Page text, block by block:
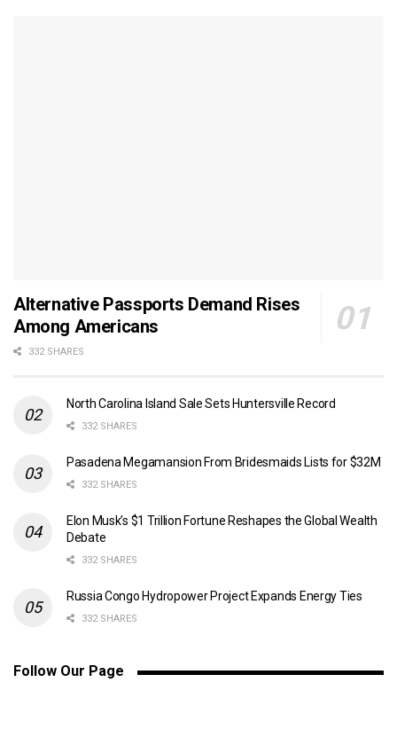
Alternative Passports Demand Rises
Among Americans
332 SHARES
North Carolina Island Sale Sets Huntersville Record
332 SHARES
Pasadena Megamansion From Bridesmaids Lists for $32M
332 SHARES
Elon Musk’s $1 Trillion Fortune Reshapes the Global Wealth
Debate
332 SHARES
Russia Congo Hydropower Project Expands Energy Ties
332 SHARES
Follow Our Page